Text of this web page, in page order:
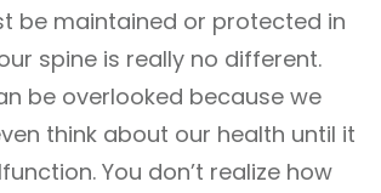
be maintained or protected in
spine is really no different.
be overlooked because we
think about our health until it
You don’t realize how